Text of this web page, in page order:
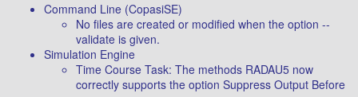
Command Line (CopasiSE)
No files are created or modified when the option --
validate is given.
Simulation Engine
Time Course Task: The methods RADAU5 now
correctly supports the option Suppress Output Before